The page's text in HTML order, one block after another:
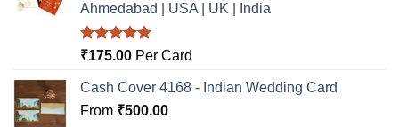
Ahmedabad | USA | UK | India
Rated5.00
₹175.00 Per Card
Cash Cover 4168 - Indian Wedding Card
From ₹500.00